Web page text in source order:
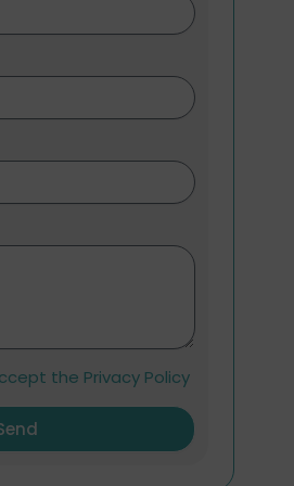
the Privacy Policy